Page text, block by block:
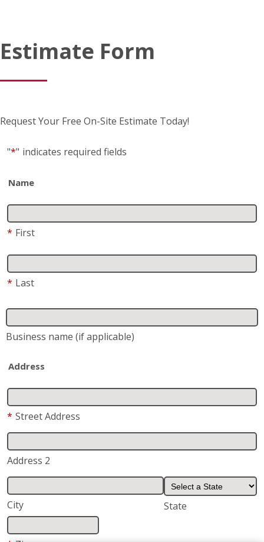
Estimate Form
Request Your Free On-Site Estimate Today!
"*" indicates required fields
Name
* First
* Last
Business name (if applicable)
Address
* Street Address
Address 2
City State